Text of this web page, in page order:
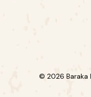
© 2026 Baraka